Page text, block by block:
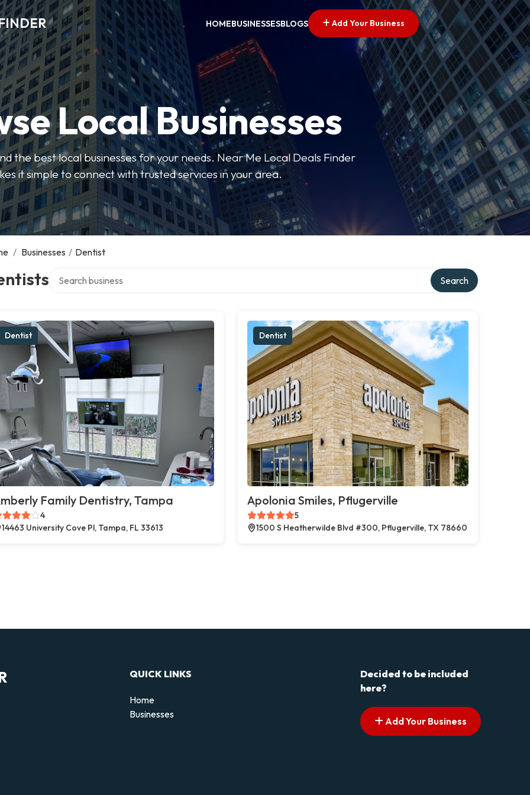
HOMEBUSINESSESBLOGS Add Your Business
Local Businesses
the best local businesses for your needs. Near Me Local Deals Finder
it simple to connect with trusted services in your area.
/ Businesses / Dentist
Search
Dentist
Family Dentistry, Tampa
4
14463 University Cove Pl, Tampa, FL 33613
Dentist
Apolonia Smiles, Pflugerville
5
1500 S Heatherwilde Blvd #300, Pflugerville, TX 78660
QUICK LINKS
Home
Businesses
Decided to be included
here?
Add Your Business